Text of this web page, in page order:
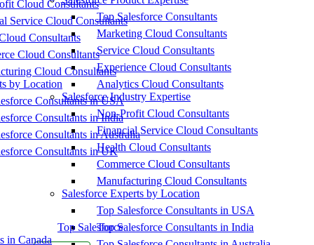
Cloud Consultants
Service Cloud Consultants
Consultants
Cloud Consultants
Cloud Consultants
by Location
Consultants in USA
Consultants in India
Consultants in Australia
Consultants in UK
Top Salesforce
in Canada
Top Salesforce Consultants
Marketing Cloud Consultants
Service Cloud Consultants
Experience Cloud Consultants
Analytics Cloud Consultants
Salesforce Industry Expertise
Non-Profit Cloud Consultants
Financial Service Cloud Consultants
Health Cloud Consultants
Commerce Cloud Consultants
Manufacturing Cloud Consultants
Salesforce Experts by Location
Top Salesforce Consultants in USA
Top Salesforce Consultants in India